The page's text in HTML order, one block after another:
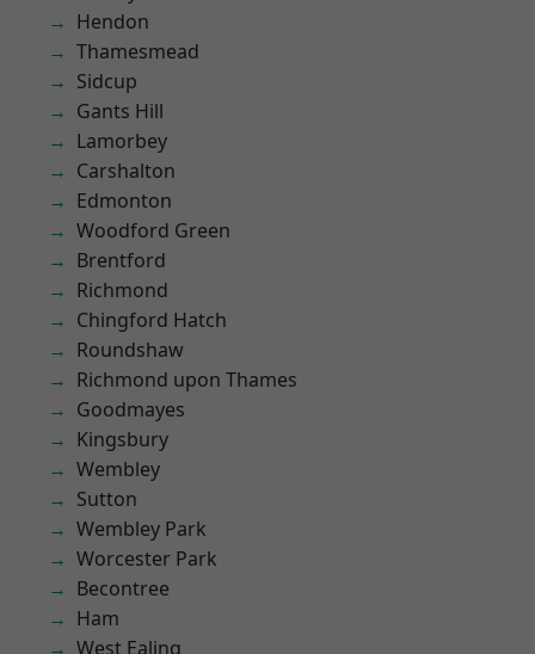
Hendon
Thamesmead
Sidcup
Gants Hill
Lamorbey
Carshalton
Edmonton
Woodford Green
Brentford
Richmond
Chingford Hatch
Roundshaw
Richmond upon Thames
Goodmayes
Kingsbury
Wembley
Sutton
Wembley Park
Worcester Park
Becontree
Ham
West Ealing